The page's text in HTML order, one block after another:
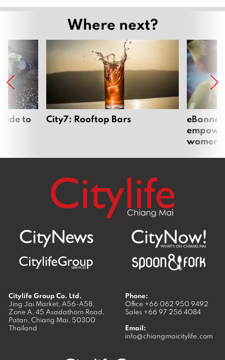
Where next?
to City7: Rooftop Bars
women
Citylife Group Co. Ltd.
Jing Jai Market, A56-A58,
Zone A, 45 Asadathorn Road,
Patan, Chiang Mai, 50300
Thailand
Phone:
Office +66 062 950 9492
Sales +66 97 256 4084
Email:
info@chiangmaicitylife.com